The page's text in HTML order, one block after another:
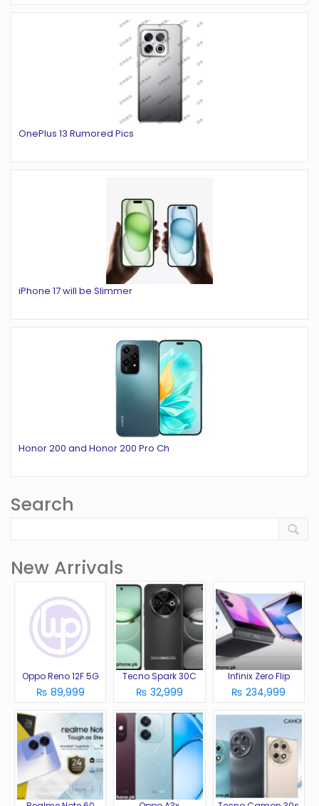
OnePlus 13 Rumored Pics
iPhone 17 will be Slimmer
Honor 200 and Honor 200 Pro Ch
Search
New Arrivals
Oppo Reno 12F 5G
₨ 89,999
Tecno Spark 30C
₨ 32,999
Infinix Zero Flip
₨ 234,999